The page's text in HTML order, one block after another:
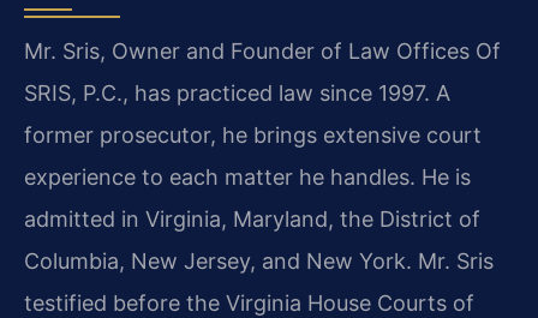
Mr. Sris, Owner and Founder of Law Offices Of
SRIS, P.C., has practiced law since 1997. A
former prosecutor, he brings extensive court
experience to each matter he handles. He is
admitted in Virginia, Maryland, the District of
Columbia, New Jersey, and New York. Mr. Sris
testified before the Virginia House Courts of